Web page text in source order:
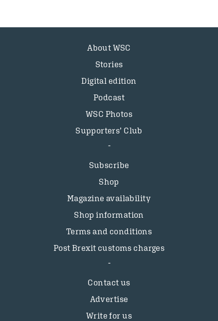
About WSC
Stories
Digital edition
Podcast
WSC Photos
Supporters’ Club
Subscribe
Shop
Magazine availability
Shop information
Terms and conditions
Post Brexit customs charges
Contact us
Advertise
Write for us